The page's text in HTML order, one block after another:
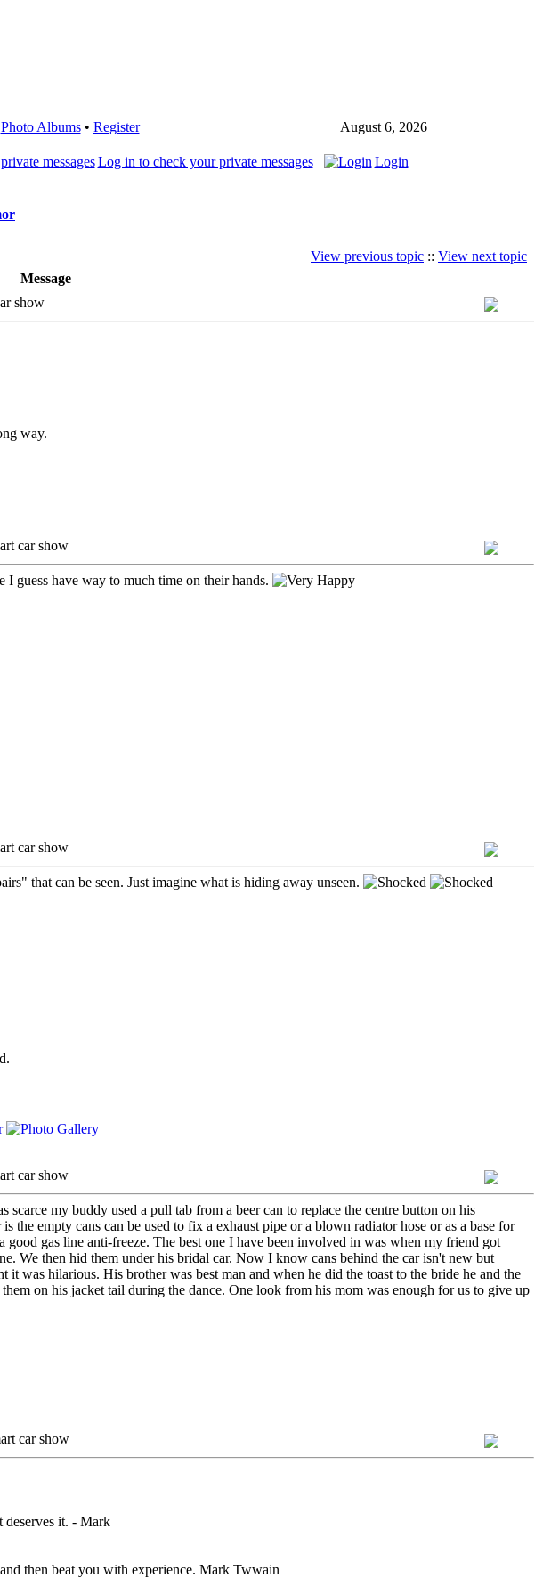
Photo Albums• Register August 6, 2026
Log in to check your private messages
Login
View previous topic :: View next topic
Message
show
way.
car show
guess have way to much time on their hands.
car show
that can be seen. Just imagine what is hiding away unseen.
car show
my buddy used a pull tab from a beer can to replace the centre button on his
empty cans can be used to fix a exhaust pipe or a blown radiator hose or as a base for
gas line anti-freeze. The best one I have been involved in was when my friend got
We then hid them under his bridal car. Now I know cans behind the car isn't new but
was hilarious. His brother was best man and when he did the toast to the bride he and the
on his jacket tail during the dance. One look from his mom was enough for us to give up
car show
deserves it. - Mark
then beat you with experience. Mark Twwain